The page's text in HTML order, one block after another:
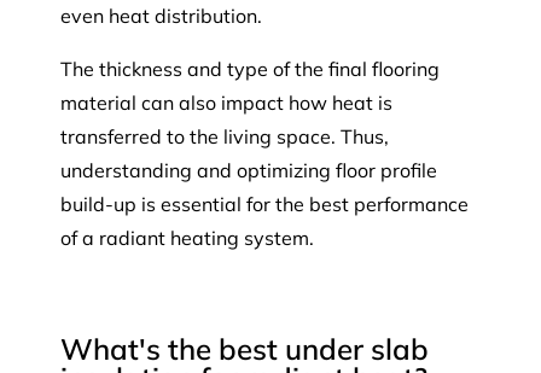
even heat distribution.
The thickness and type of the final flooring
material can also impact how heat is
transferred to the living space. Thus,
understanding and optimizing floor profile
build-up is essential for the best performance
of a radiant heating system.
What's the best under slab